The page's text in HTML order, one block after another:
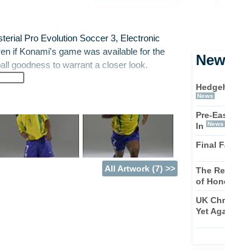
Pro Evolution Soccer 3, Electronic
if Konami's game was available for the
goodness to warrant a closer look.
trademarked 'Off the Ball' Control. It does
not in possession of the ball. Luckily
his feet too. Hurrah! It's a neat addition to
time your runs, fight for space and
launch attacks. It does take a while to
All Artwork (7) >>
News
Pre-
In
News
Final
The
of
UK
Yet